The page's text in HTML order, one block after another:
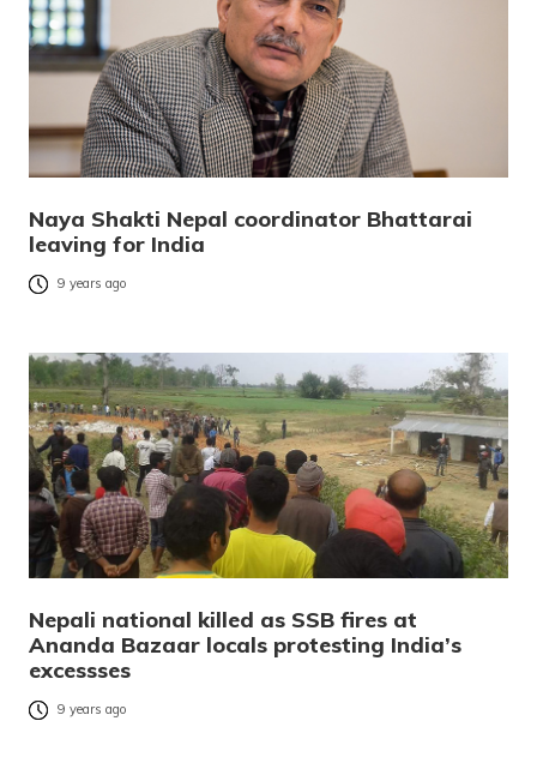
Naya Shakti Nepal coordinator Bhattarai
leaving for India
9 years ago
Nepali national killed as SSB fires at
Ananda Bazaar locals protesting India’s
excessses
9 years ago